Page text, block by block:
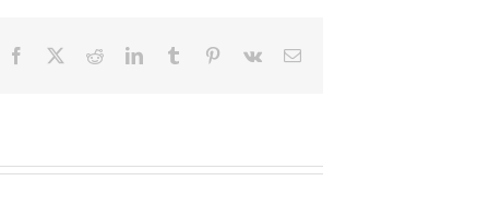
Facebook RedditLinkedInTumblr Pinterest
Vk Email